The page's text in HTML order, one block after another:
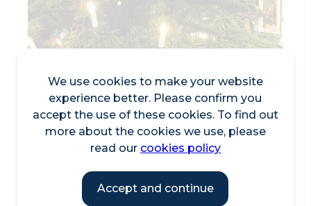
We use cookies to make your website
experience better. Please confirm you
accept the use of these cookies. To find out
more about the cookies we use, please
read our cookies policy
Accept and continue
Craft Victorian-Style
Christmas Decorations